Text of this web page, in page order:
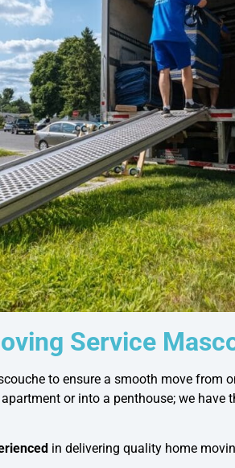
Service
to ensure a smooth move from
or into a penthouse; we
in delivering quality home